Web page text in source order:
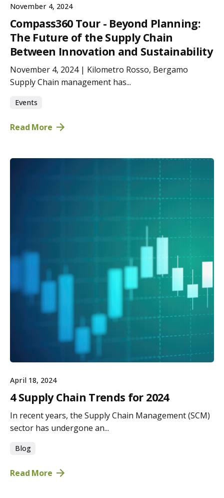
November 4, 2024
Compass360 Tour - Beyond Planning:
The Future of the Supply Chain
Between Innovation and Sustainability
November 4, 2024 | Kilometro Rosso, Bergamo
Supply Chain management has...
Events
Read More
April 18, 2024
4 Supply Chain Trends for 2024
In recent years, the Supply Chain Management (SCM)
sector has undergone an...
Blog
Read More